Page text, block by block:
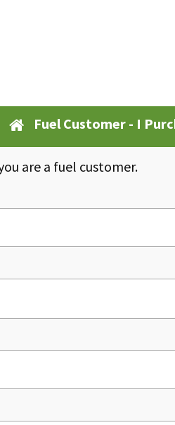
Fuel Customer - I
are a fuel customer.